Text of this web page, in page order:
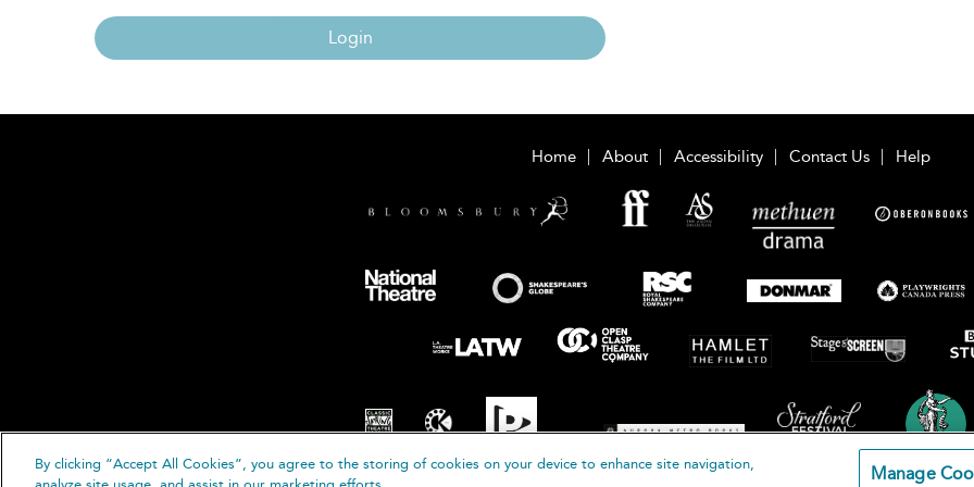
Login
Home About Accessibility Contact Us Help
By clicking “Accept All Cookies”, you agree to the storing of cookies on your device to enhance site navigation,
Manage